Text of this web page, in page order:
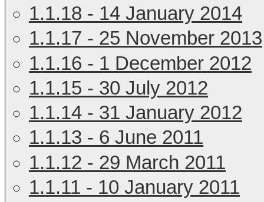
1.1.18 - 14 January 2014
1.1.17 - 25 November 2013
1.1.16 - 1 December 2012
1.1.15 - 30 July 2012
1.1.14 - 31 January 2012
1.1.13 - 6 June 2011
1.1.12 - 29 March 2011
1.1.11 - 10 January 2011